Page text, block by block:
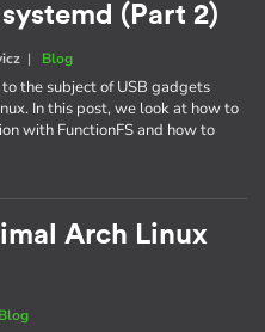
(Part 2)
| Blog
the subject of USB gadgets
In this post, we look at how to
with FunctionFS and how to
Arch Linux
Blog